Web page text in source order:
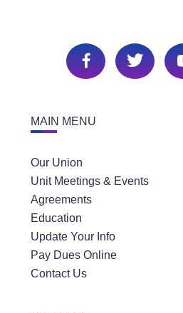
MAIN MENU
Our Union
Unit Meetings & Events
Agreements
Education
Update Your Info
Pay Dues Online
Contact Us